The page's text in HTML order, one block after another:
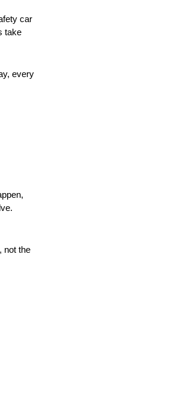
car
take
every
not the